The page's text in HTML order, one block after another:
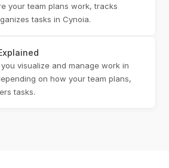
your team plans work, tracks
tasks in Cynoia.
visualize and manage work in
on how your team plans,
tasks.